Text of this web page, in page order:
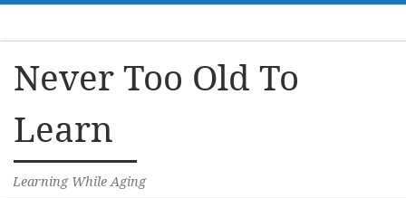
Never Too Old To
Learn
Learning While Aging